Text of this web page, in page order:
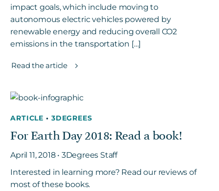
impact goals, which include moving to
autonomous electric vehicles powered by
renewable energy and reducing overall CO2
emissions in the transportation […]
Read the article
ARTICLE• 3DEGREES
For Earth Day 2018: Read a book!
April 11, 2018 • 3Degrees Staff
Interested in learning more? Read our reviews of
most of these books.